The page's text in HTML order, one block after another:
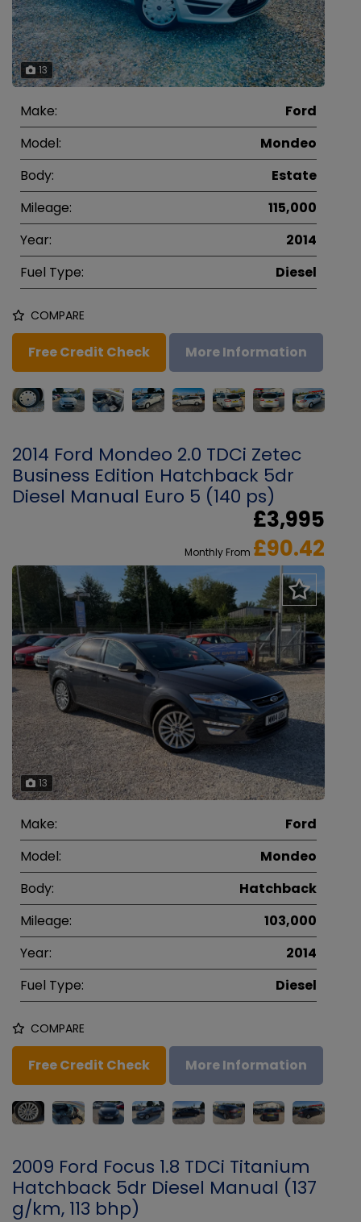
13
Make:
Ford
Model:
Mondeo
Body:
Estate
Mileage:
115,000
Year:
2014
Fuel Type:
Diesel
COMPARE
Free Credit Check More Information
2014 Ford Mondeo 2.0 TDCi Zetec
Business Edition Hatchback 5dr
Diesel Manual Euro 5 (140 ps)
£3,995
Monthly From £90.42
13
Make:
Ford
Model:
Mondeo
Body:
Hatchback
Mileage:
103,000
Year:
2014
Fuel Type:
Diesel
COMPARE
Free Credit Check More Information
2009 Ford Focus 1.8 TDCi Titanium
Hatchback 5dr Diesel Manual (137
g/km, 113 bhp)